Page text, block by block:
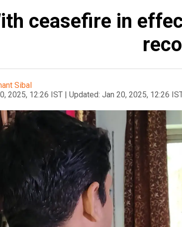
ceasefire in
Sibal
2025, 12:26 IST | Updated: Jan 20, 2025, 12:26